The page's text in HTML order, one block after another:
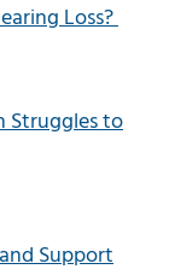
Loss?
Struggles to
Support